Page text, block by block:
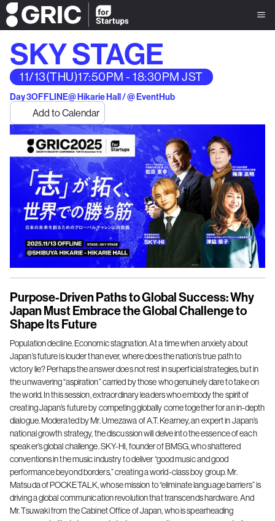
SKY STAGE
11/13(THU)17:50PM - 18:30PM JST
Day 3OFFLINE@ Hikarie Hall / @ EventHub
Add to Calendar
Purpose-Driven Paths to Global Success: Why
Japan Must Embrace the Global Challenge to
Shape Its Future
Population decline. Economic stagnation. At a time when anxiety about
Japan’s future is louder than ever, where does the nation’s true path to
victory lie? Perhaps the answer does not rest in superficial strategies, but in
the unwavering “aspiration” carried by those who genuinely dare to take on
the world. In this session, extraordinary leaders who embody the spirit of
creating Japan’s future by competing globally come together for an in-depth
dialogue. Moderated by Mr. Umezawa of A.T. Kearney, an expert in Japan’s
national growth strategy, the discussion will delve into the essence of each
speaker’s global challenge. SKY-HI, founder of BMSG, who shattered
conventions in the music industry to deliver “good music and good
performance beyond borders,” creating a world-class boy group. Mr.
Matsuda of POCKETALK, whose mission to “eliminate language barriers” is
driving a global communication revolution that transcends hardware. And
Mr. Tsuwaki from the Cabinet Office of Japan, who is spearheading